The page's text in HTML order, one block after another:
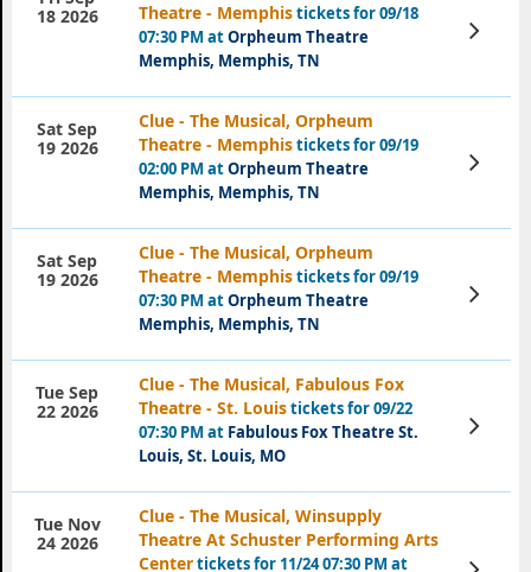
Theatre - Memphistickets for 09/18
07:30 PM atOrpheum Theatre
Memphis, Memphis, TN
18 2026
View
Tickets
Clue - The Musical, Orpheum
Theatre - Memphistickets for 09/19
02:00 PM atOrpheum Theatre
Memphis, Memphis, TN
Sat Sep
19 2026
View
Tickets
Clue - The Musical, Orpheum
Theatre - Memphistickets for 09/19
07:30 PM atOrpheum Theatre
Memphis, Memphis, TN
Sat Sep
19 2026
View
Tickets
Clue - The Musical, Fabulous Fox
Theatre - St. Louistickets for 09/22
07:30 PM at Fabulous Fox Theatre St.
Louis, St. Louis, MO
Tue Sep
22 2026
View
Tickets
Clue - The Musical, Winsupply
Theatre At Schuster Performing Arts
Centertickets for 11/24 07:30 PM at
Tue Nov
24 2026
View